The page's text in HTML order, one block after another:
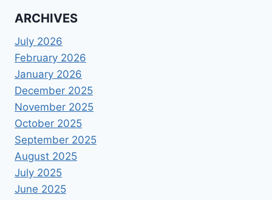
ARCHIVES
July 2026
February 2026
January 2026
December 2025
November 2025
October 2025
September 2025
August 2025
July 2025
June 2025